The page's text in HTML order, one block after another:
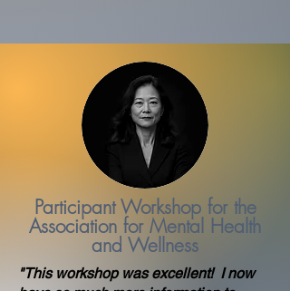
Participant Workshop for the
Association for Mental Health
and Wellness
"This workshop was excellent! I now